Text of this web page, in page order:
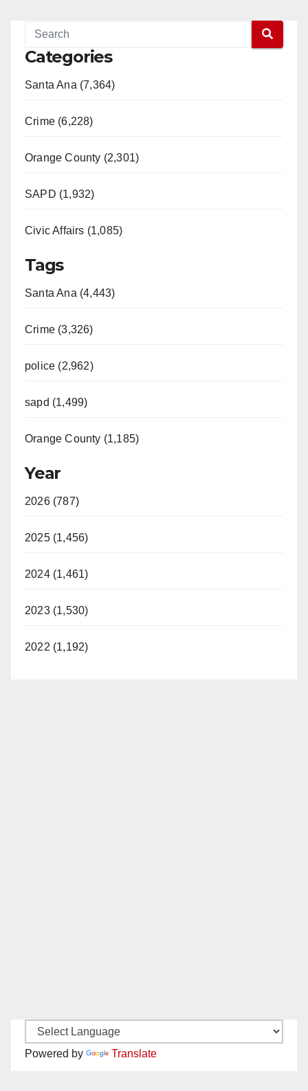
Categories
Santa Ana (7,364)
Crime (6,228)
Orange County (2,301)
SAPD (1,932)
Civic Affairs (1,085)
Tags
Santa Ana (4,443)
Crime (3,326)
police (2,962)
sapd (1,499)
Orange County (1,185)
Year
2026 (787)
2025 (1,456)
2024 (1,461)
2023 (1,530)
2022 (1,192)
Powered by Translate